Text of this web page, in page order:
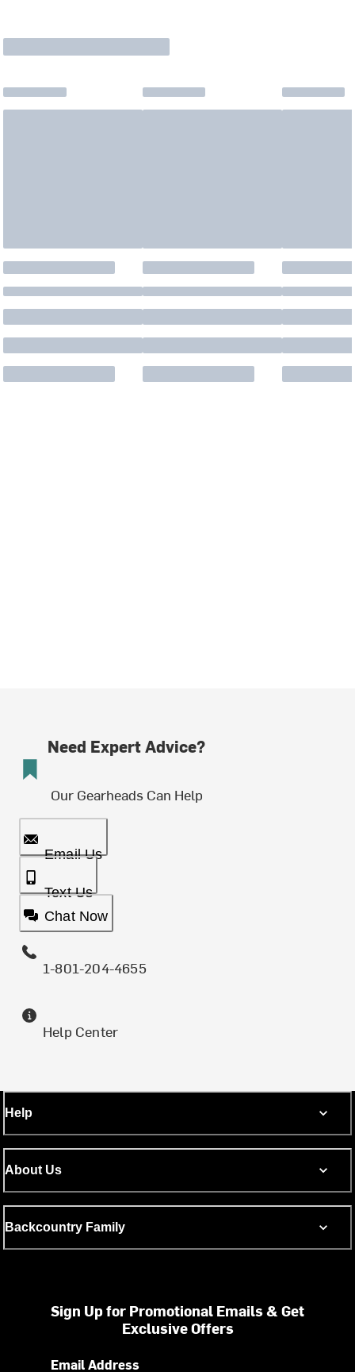
Need Expert Advice?
Our Gearheads Can Help
Email Us
Text Us
Chat Now
1-801-204-4655
Help Center
Help
About Us
Backcountry Family
Sign Up for Promotional Emails & Get
Exclusive Offers
Email Address